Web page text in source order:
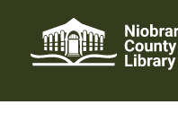
content